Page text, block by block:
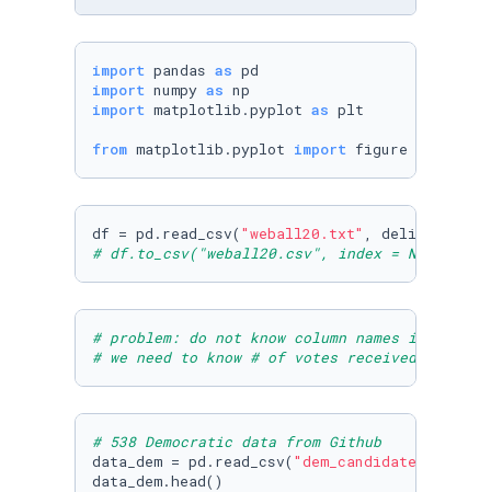
import pandas as
import numpy as
import matplotlib.pyplot as plt
from matplotlib.pyplot import figure
df = pd.read_csv( "weball20.txt" , delimiter =
# df.to_csv("weball20.csv", index = None)
# problem: do not know column names in
# we need to know # of votes received per
# 538 Democratic data from Github
data_dem = pd.read_csv( "dem_candidates.csv"
data_dem.head()